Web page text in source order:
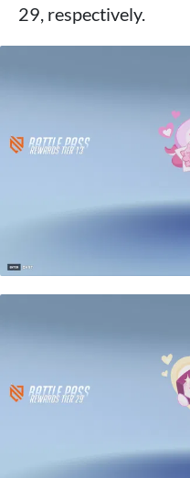
29, respectively.